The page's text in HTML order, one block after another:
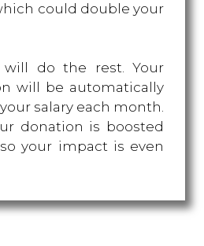
could double your
will do the rest. Your
will be automatically
salary each month.
donation is boosted
your impact is even